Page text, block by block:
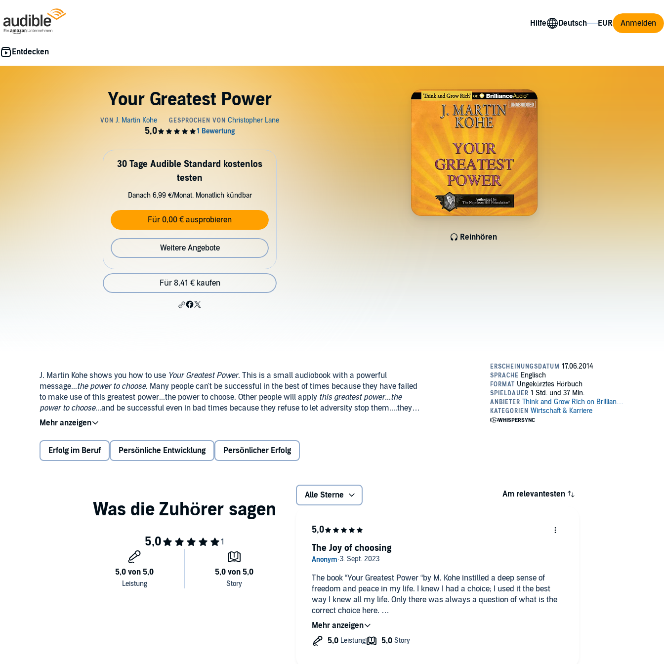
Hilfe Anmelden
Your Greatest Power
Reinhören
30 Tage Audible Standard kostenlos
testen
Danach 6,99 €/Monat. Monatlich kündbar
Für 0,00 € ausprobieren
Weitere Angebote
Für 8,41 € kaufen
J. Martin Kohe shows you how to use Your Greatest Power. This is a small audiobook with a powerful
message...the power to choose. Many people can't be successful in the best of times because they have failed
to make use of this greatest power...the power to choose. Other people will apply this greatest power...the
power to choose...and be successful even in bad times because they refuse to let adversity stop them....they
will persist until they succeed.
©1953 Original Edition (c) by The Napoleon Hill Foundation. Revised Edition (c) 2004 by The Napoleon Hill
Foundation (P)2014 Brilliance Audio, all rights reserved.
Erfolg im Beruf
Persönliche Entwicklung Persönlicher Erfolg
Alle Sterne Am relevantesten
The book “Your Greatest Power “by M. Kohe instilled a deep sense of
freedom and peace in my life. I knew I had a choice; I used it the best
way I knew all my life. Only there was always a question of what is the
correct choice here.
For too long, the choice was a battleground and a place for overthinking
until I realized that every choice is somehow correct for its time; life will
show what it brings, and by then, you can choose again. As soon as you
The Joy of choosing